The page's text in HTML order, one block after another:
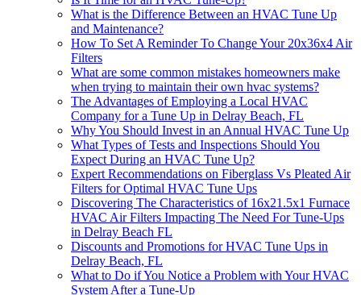
What is the Difference Between an HVAC Tune Up
and Maintenance?
How To Set A Reminder To Change Your 20x36x4 Air
Filters
What are some common mistakes homeowners make
when trying to maintain their own hvac systems?
The Advantages of Employing a Local HVAC
Company for a Tune Up in Delray Beach, FL
Why You Should Invest in an Annual HVAC Tune Up
What Types of Tests and Inspections Should You
Expect During an HVAC Tune Up?
Expert Recommendations on Fiberglass Vs Pleated Air
Filters for Optimal HVAC Tune Ups
Discovering The Characteristics of 16x21.5x1 Furnace
HVAC Air Filters Impacting The Need For Tune-Ups
in Delray Beach FL
Discounts and Promotions for HVAC Tune Ups in
Delray Beach, FL
What to Do if You Notice a Problem with Your HVAC
System After a Tune-Up